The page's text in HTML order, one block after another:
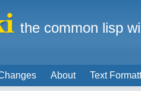
About Text
the common lisp